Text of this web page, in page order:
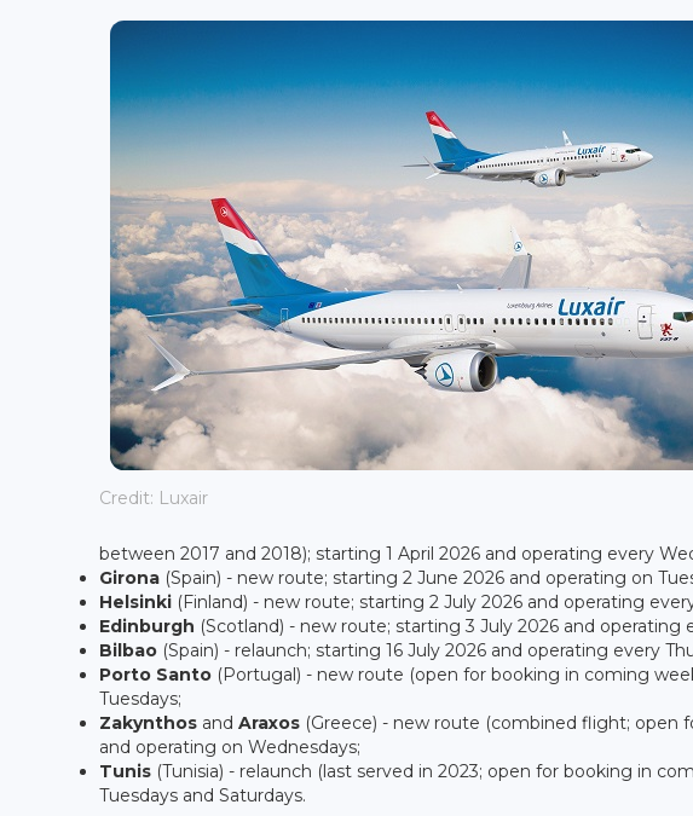
Credit: Luxair
between 2017 and 2018); starting 1 April 2026 and operating every
Girona (Spain) - new route; starting 2 June 2026 and operating on
Helsinki (Finland) - new route; starting 2 July 2026 and operating
Edinburgh (Scotland) - new route; starting 3 July 2026 and operating
Bilbao (Spain) - relaunch; starting 16 July 2026 and operating every
Porto Santo (Portugal) - new route (open for booking in coming
Tuesdays;
Zakynthos and Araxos (Greece) - new route (combined flight; open
and operating on Wednesdays;
Tunis (Tunisia) - relaunch (last served in 2023; open for booking in
Tuesdays and Saturdays.